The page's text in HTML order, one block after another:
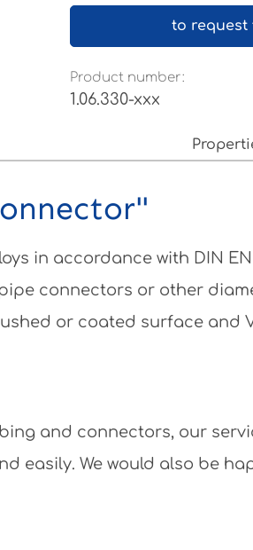
to request
Product number:
1.06.330-xxx
in accordance with DIN EN
connectors or other
or coated surface and
and connectors, our
easily. We would also be